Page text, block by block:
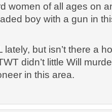
women of all ages on
boy with a gun in
lately, but isn’t there a
didn’t little Will
in this area.